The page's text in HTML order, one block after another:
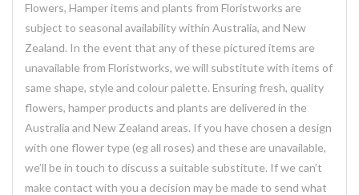
Flowers, Hamper items and plants from Floristworks are
subject to seasonal availability within Australia, and New
Zealand. In the event that any of these pictured items are
unavailable from Floristworks, we will substitute with items of
same shape, style and colour palette. Ensuring fresh, quality
flowers, hamper products and plants are delivered in the
Australia and New Zealand areas. If you have chosen a design
with one flower type (eg all roses) and these are unavailable,
we’ll be in touch to discuss a suitable substitute. If we can’t
make contact with you a decision may be made to send what